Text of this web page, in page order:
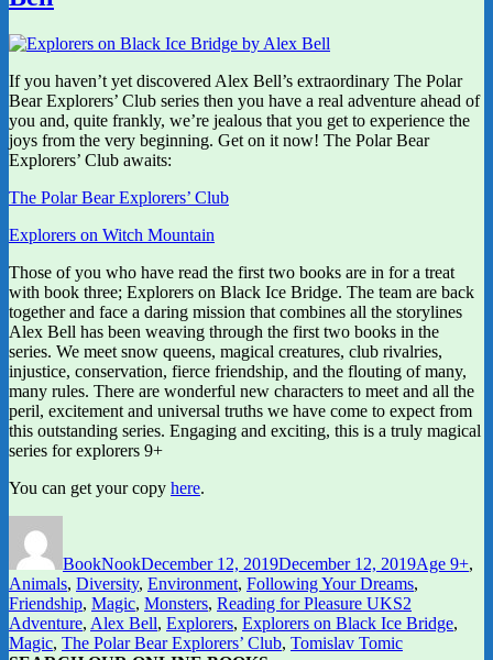
If you haven’t yet discovered Alex Bell’s extraordinary The Polar
Bear Explorers’ Club series then you have a real adventure ahead of
you and, quite frankly, we’re jealous that you get to experience the
joys from the very beginning. Get on it now! The Polar Bear
Explorers’ Club awaits:
The Polar Bear Explorers’ Club
Explorers on Witch Mountain
Those of you who have read the first two books are in for a treat
with book three; Explorers on Black Ice Bridge. The team are back
together and face a daring mission that combines all the storylines
Alex Bell has been weaving through the first two books in the
series. We meet snow queens, magical creatures, club rivalries,
injustice, conservation, fierce friendship, and the flouting of many,
many rules. There are wonderful new characters to meet and all the
peril, excitement and universal truths we have come to expect from
this outstanding series. Engaging and exciting, this is a truly magical
series for explorers 9+
You can get your copy here.
BookNookDecember 12, 2019December 12, 2019Age 9+,
Animals, Diversity, Environment, Following Your Dreams,
Friendship, Magic, Monsters, Reading for Pleasure UKS2
Adventure, Alex Bell, Explorers, Explorers on Black Ice Bridge,
Magic, The Polar Bear Explorers’ Club, Tomislav Tomic